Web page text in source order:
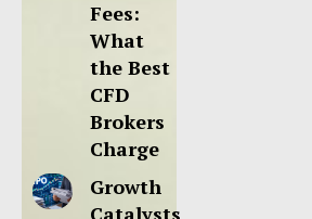
Fees:
What
the Best
CFD
Brokers
Charge
Growth
Catalysts